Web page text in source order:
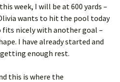
week, I will be at 600 yards –
wants to hit the pool today
fits nicely with another goal –
I have already started and
enough rest.
this is where the